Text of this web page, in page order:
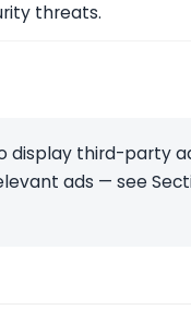
threats.
display third-party
ads — see